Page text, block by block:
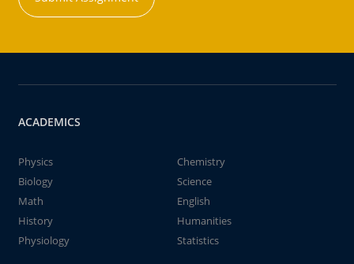
ACADEMICS
Physics
Chemistry
Biology
Science
Math
English
History
Humanities
Physiology
Statistics